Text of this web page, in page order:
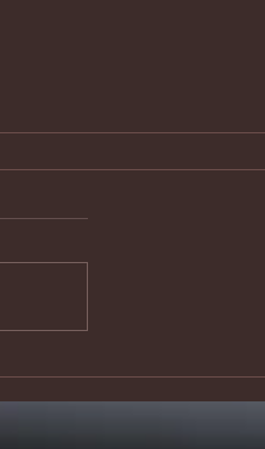
‘I have played
the fool’